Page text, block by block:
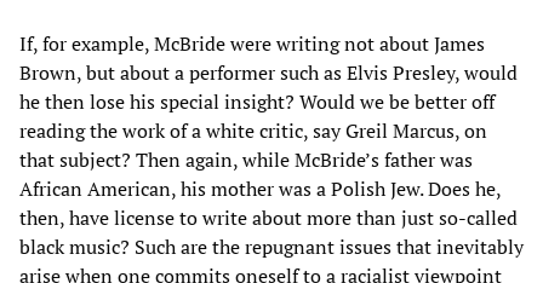
If, for example, McBride were writing not about James
Brown, but about a performer such as Elvis Presley, would
he then lose his special insight? Would we be better off
reading the work of a white critic, say Greil Marcus, on
that subject? Then again, while McBride’s father was
African American, his mother was a Polish Jew. Does he,
then, have license to write about more than just so-called
black music? Such are the repugnant issues that inevitably
arise when one commits oneself to a racialist viewpoint